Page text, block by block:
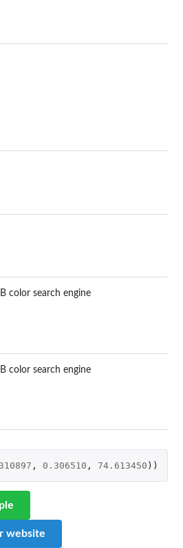
color search engine
color search engine
, 0.306510 , 74.613450 ))
website